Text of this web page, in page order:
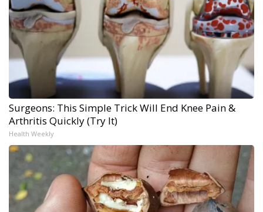
Surgeons: This Simple Trick Will End Knee Pain &
Arthritis Quickly (Try It)
Health Weekly